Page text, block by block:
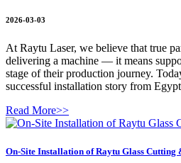
2026-03-03
At Raytu Laser, we believe that true
delivering a machine — it means
stage of their production journey.
successful installation story from
Read More>>
On-Site Installation of Raytu Glass